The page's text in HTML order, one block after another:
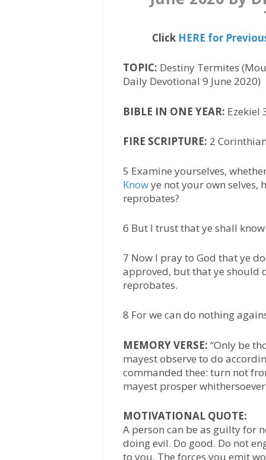
Click HERE for
TOPIC: Destiny Termites
Daily Devotional 9 June 2020)
BIBLE IN ONE YEAR: Ezekiel
FIRE SCRIPTURE: 2
5 Examine yourselves,
Knowye not your own selves,
reprobates?
6 But I trust that ye shall
7 Now I pray to God that ye
approved, but that ye should
reprobates.
8 For we can do nothing
MEMORY VERSE:“Only be
mayest observe to do
commanded thee: turn not
mayest prosper
MOTIVATIONAL QUOTE:
A person can be as guilty for
doing evil. Do good. Do not
to you. The forces you emit